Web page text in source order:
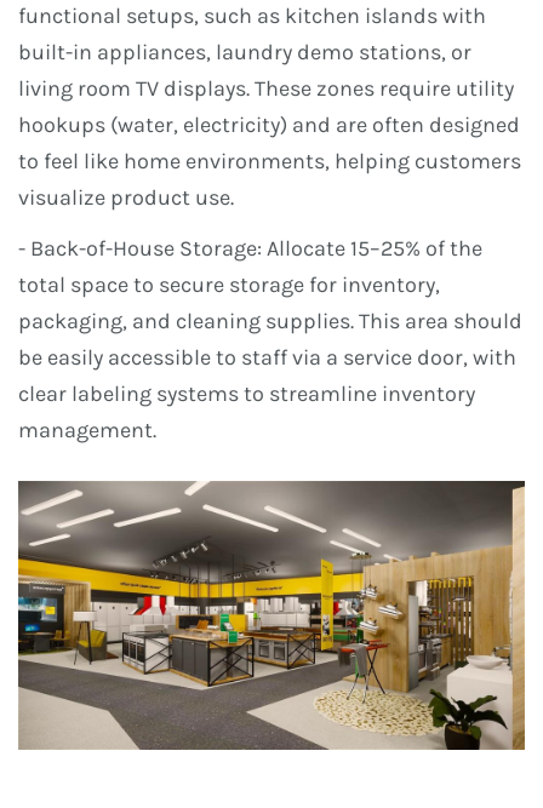
functional setups, such as kitchen islands with
built-in appliances, laundry demo stations, or
living room TV displays. These zones require utility
hookups (water, electricity) and are often designed
to feel like home environments, helping customers
visualize product use.
- Back-of-House Storage: Allocate 15–25% of the
total space to secure storage for inventory,
packaging, and cleaning supplies. This area should
be easily accessible to staff via a service door, with
clear labeling systems to streamline inventory
management.